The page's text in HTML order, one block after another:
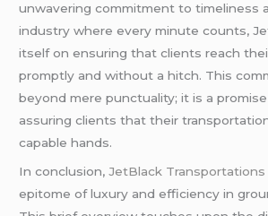
unwavering commitment to timeliness
industry where every minute counts,
itself on ensuring that clients reach
promptly and without a hitch. This
beyond mere punctuality; it is a
assuring clients that their
capable hands.
In conclusion,JetBlack
epitome of luxury and efficiency in